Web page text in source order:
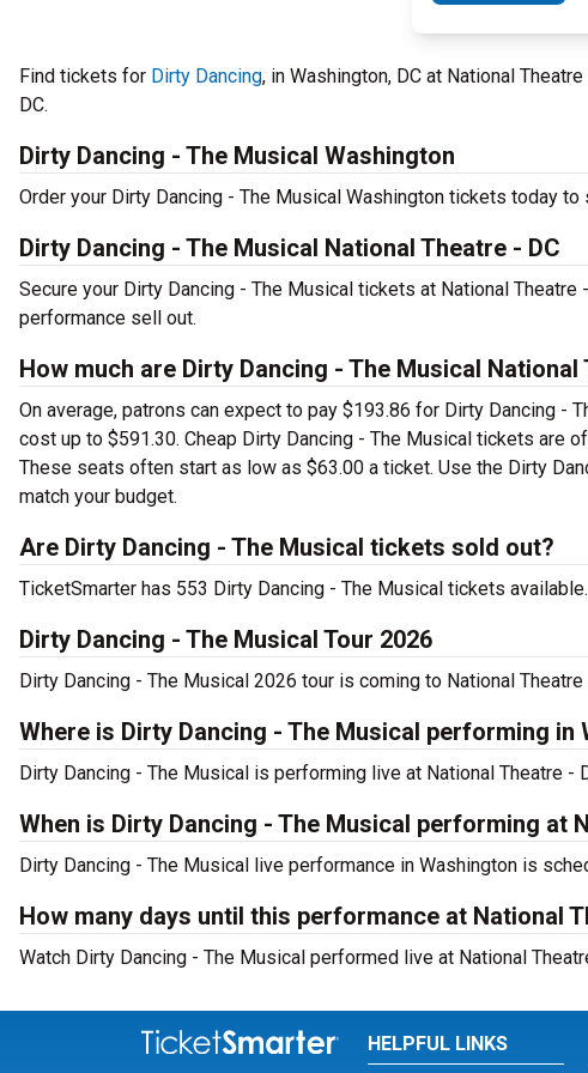
Find tickets for Dirty Dancing, in Washington, DC at National
DC.
Dirty Dancing - The Musical Washington
Order your Dirty Dancing - The Musical Washington tickets today
Dirty Dancing - The Musical National Theatre - DC
Secure your Dirty Dancing - The Musical tickets at National
performance sell out.
How much are Dirty Dancing - The Musical
On average, patrons can expect to pay $193.86 for Dirty Dancing -
cost up to $591.30. Cheap Dirty Dancing - The Musical tickets are
These seats often start as low as $63.00 a ticket. Use the Dirty
match your budget.
Are Dirty Dancing - The Musical tickets sold out?
TicketSmarter has 553 Dirty Dancing - The Musical tickets
Dirty Dancing - The Musical Tour 2026
Dirty Dancing - The Musical 2026 tour is coming to National
Where is Dirty Dancing - The Musical performing in
Dirty Dancing - The Musical is performing live at National Theatre -
When is Dirty Dancing - The Musical performing at
Dirty Dancing - The Musical live performance in Washington is
How many days until this performance at National
Watch Dirty Dancing - The Musical performed live at National
HELPFUL LINKS